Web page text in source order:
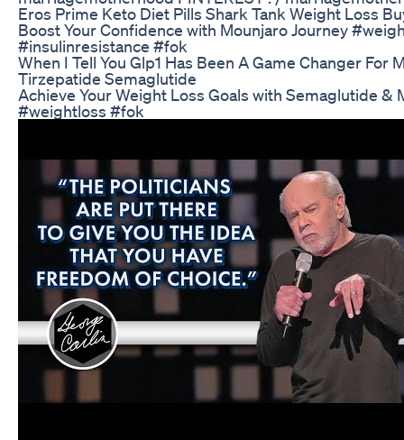
Eros Prime Keto Diet Pills Shark Tank Weight Loss
Boost Your Confidence with Mounjaro Journey
#insulinresistance #fok
When I Tell You Glp1 Has Been A Game Changer For
Tirzepatide Semaglutide
Achieve Your Weight Loss Goals with Semaglutide &
#weightloss #fok